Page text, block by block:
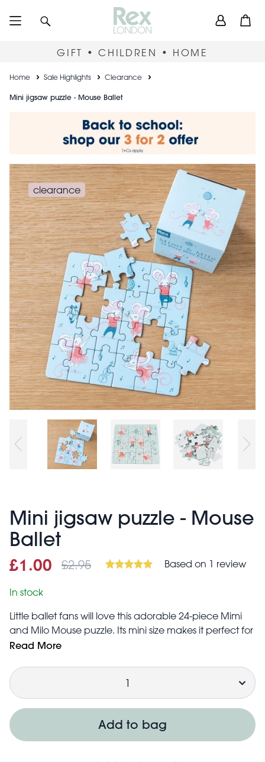
User
GIFT • CHILDREN • HOME
Breadcrumb
Home Sale Highlights Clearance
Mini jigsaw puzzle - Mouse Ballet
clearance
Mini jigsaw puzzle - Mouse
Ballet
Sale price
£1.00 £2.95 Based on 1 review
In stock
Little ballet fans will love this adorable 24-piece Mimi
and Milo Mouse puzzle. Its mini size makes it perfect for
stockings and party bags!
Read More
Quantity
Add to bag